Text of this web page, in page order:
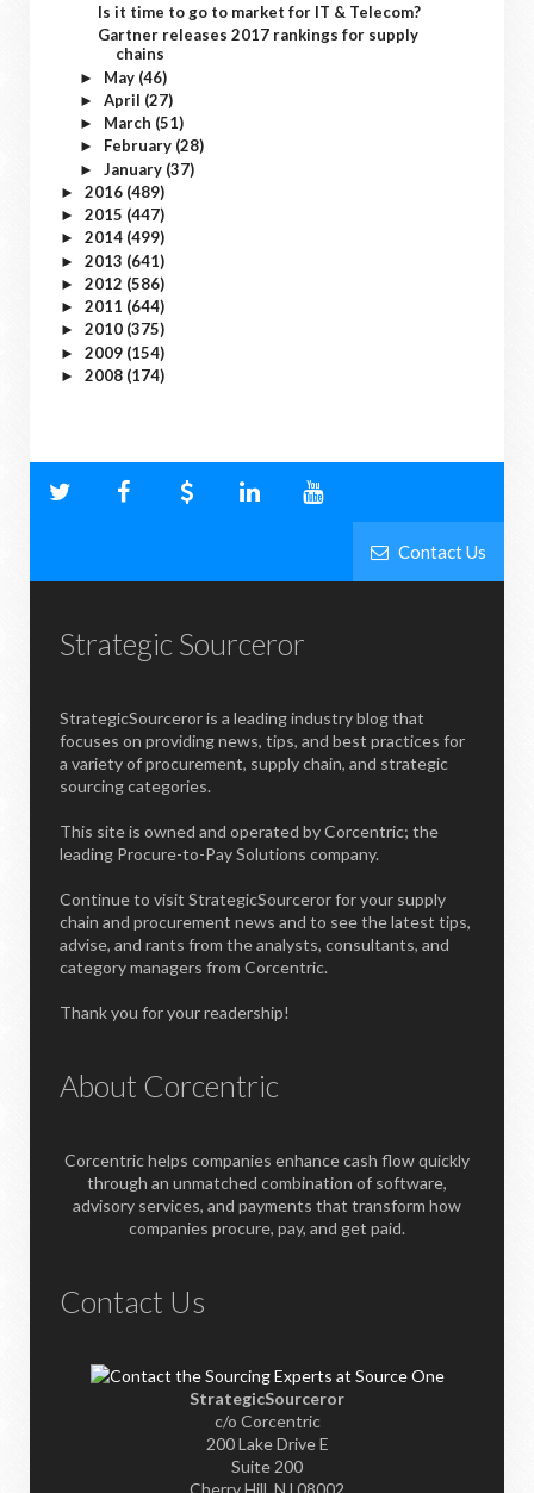
Is it time to go to market for IT & Telecom?
Gartner releases 2017 rankings for supply
chains
► May (46)
► April (27)
► March (51)
► February (28)
► January (37)
► 2016 (489)
► 2015 (447)
► 2014 (499)
► 2013 (641)
► 2012 (586)
► 2011 (644)
► 2010 (375)
► 2009 (154)
► 2008 (174)
Contact Us
Strategic Sourceror
StrategicSourceror is a leading industry blog that
focuses on providing news, tips, and best practices for
a variety of procurement, supply chain, and strategic
sourcing categories.
This site is owned and operated by Corcentric; the
leading Procure-to-Pay Solutions company.
Continue to visit StrategicSourceror for your supply
chain and procurement news and to see the latest tips,
advise, and rants from the analysts, consultants, and
category managers from Corcentric.
Thank you for your readership!
About Corcentric
Corcentric helps companies enhance cash flow quickly
through an unmatched combination of software,
advisory services, and payments that transform how
companies procure, pay, and get paid.
Contact Us
StrategicSourceror
c/o Corcentric
200 Lake Drive E
Suite 200
Cherry Hill, NJ 08002